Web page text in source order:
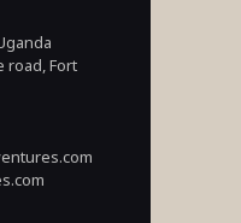
road, Fort